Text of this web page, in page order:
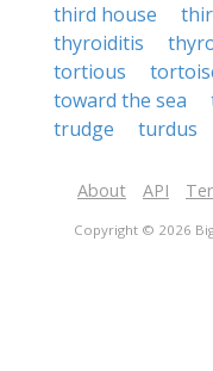
third house
thyroiditis
tortious
toward the sea
trudge
turdus
About API
Copyright © 2026